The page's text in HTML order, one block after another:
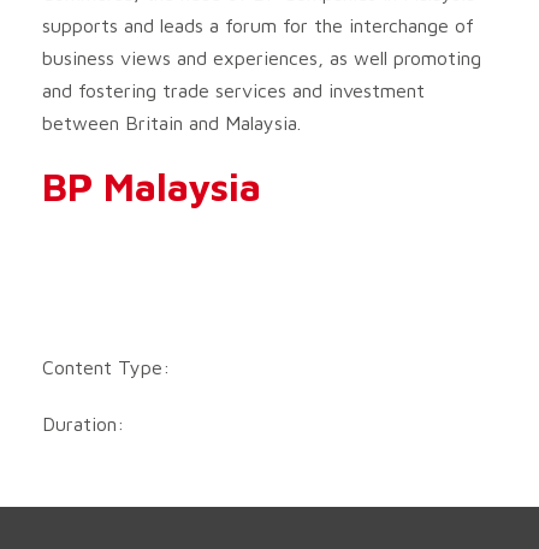
supports and leads a forum for the interchange of
business views and experiences, as well promoting
and fostering trade services and investment
between Britain and Malaysia.
BP Malaysia
Content Type:
Duration: